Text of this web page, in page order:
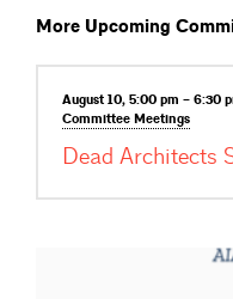
More Upcoming
August 10, 5:00 pm – 6:30
Committee Meetings
Dead Architects